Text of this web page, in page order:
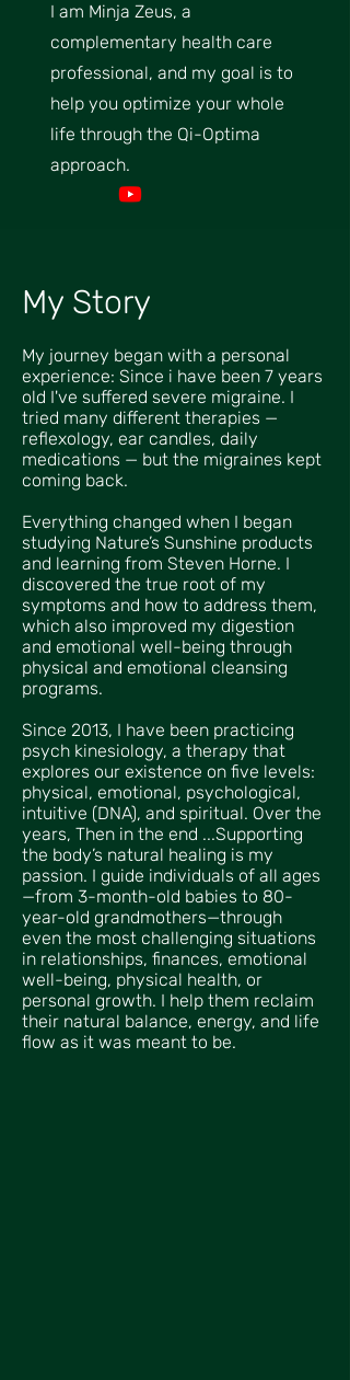
I am Minja Zeus, a
complementary health care
professional, and my goal is to
help you optimize your whole
life through the Qi-Optima
approach.
My Story
My journey began with a personal
experience: Since i have been 7 years
old I've suffered severe migraine. I
tried many different therapies —
reflexology, ear candles, daily
medications — but the migraines kept
coming back.
Everything changed when I began
studying Nature’s Sunshine products
and learning from Steven Horne. I
discovered the true root of my
symptoms and how to address them,
which also improved my digestion
and emotional well-being through
physical and emotional cleansing
programs.
Since 2013, I have been practicing
psych kinesiology, a therapy that
explores our existence on five levels:
physical, emotional, psychological,
intuitive (DNA), and spiritual. Over the
years, Then in the end ...Supporting
the body’s natural healing is my
passion. I guide individuals of all ages
—from 3-month-old babies to 80-
year-old grandmothers—through
even the most challenging situations
in relationships, finances, emotional
well-being, physical health, or
personal growth. I help them reclaim
their natural balance, energy, and life
flow as it was meant to be.